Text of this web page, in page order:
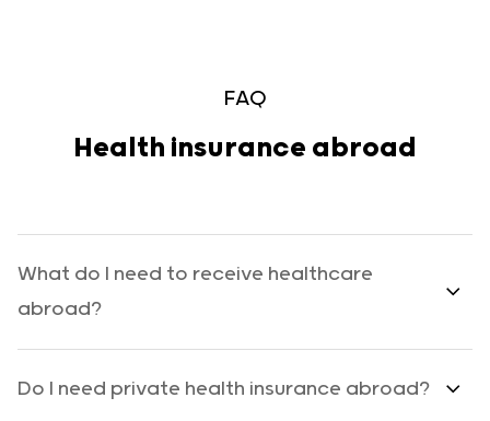
FAQ
Health insurance abroad
What do I need to receive healthcare
abroad?
Do I need private health insurance abroad?